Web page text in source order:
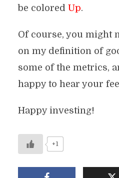
be colored Up.
Of course, you might
on my definition of
some of the metrics,
happy to hear your
Happy investing!
+1